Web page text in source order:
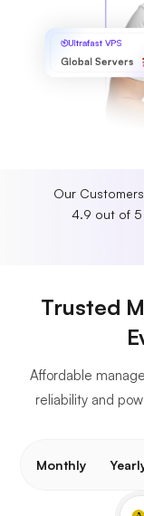
Ultrafast VPS
Global Servers
Our
4.9 out of
Trusted
Affordable
reliability and
Monthly